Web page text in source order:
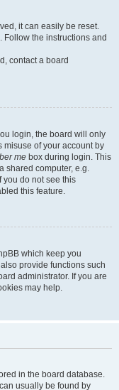
it can easily be reset.
. Follow the instructions and
contact a board
login, the board will only
misuse of your account by
me box during login. This
shared computer, e.g.
you do not see this
this feature.
which keep you
provide functions such
administrator. If you are
may help.
in the board database.
usually be found by